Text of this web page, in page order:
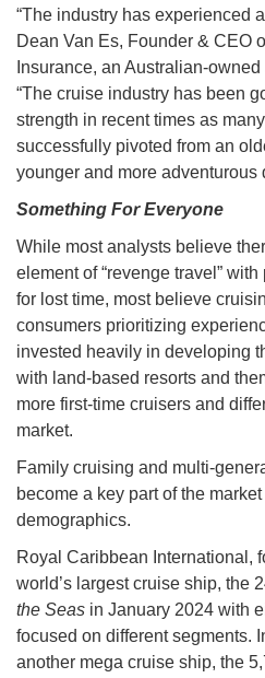
“The industry has experienced
Dean Van Es, Founder & CEO
Insurance, an Australian-
“The cruise industry has been
strength in recent times as
successfully pivoted from an
younger and more adventurous
Something For Everyone
While most analysts believe
element of “revenge travel”
for lost time, most believe
consumers prioritizing
invested heavily in developing
with land-based resorts and
more first-time cruisers and
market.
Family cruising and multi-
become a key part of the
demographics.
Royal Caribbean International,
world’s largest cruise ship, the
the Seas in January 2024 with
focused on different segments.
another mega cruise ship, the